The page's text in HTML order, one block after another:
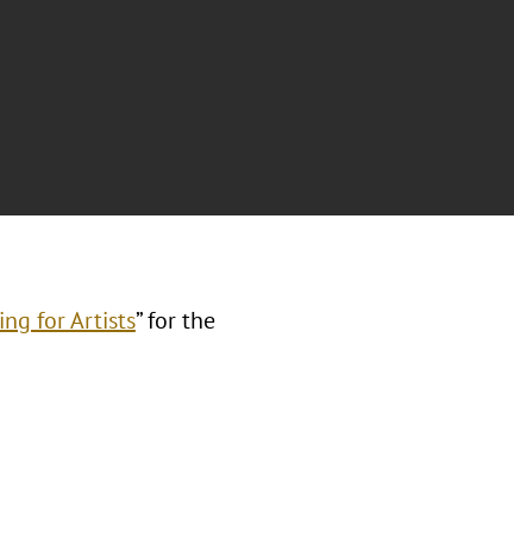
for Artists” for the